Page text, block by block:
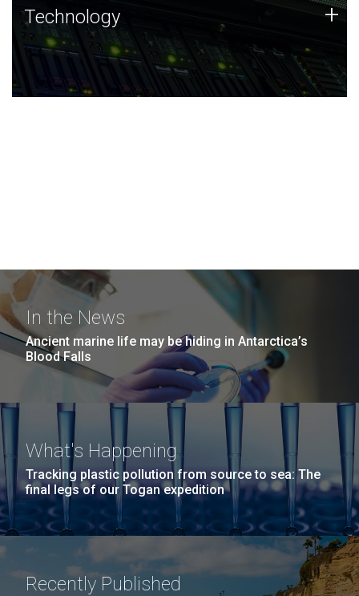
Technology
JCVI was built on a foundation of technology strengths
and this tradition continues today.
Technology +
In the News
Ancient marine life may be hiding in Antarctica’s
Blood Falls
What's Happening
Tracking plastic pollution from source to sea: The
final legs of our Togan expedition
Recently Published